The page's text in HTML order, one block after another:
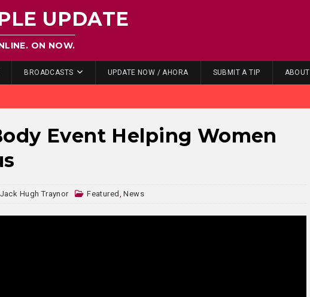
UPDATE
ON NOW.
BROADCASTS UPDATE NOW / AHORA SUBMIT A TIP ABOUT
Event Helping Women
Jack Hugh Traynor Featured ,News